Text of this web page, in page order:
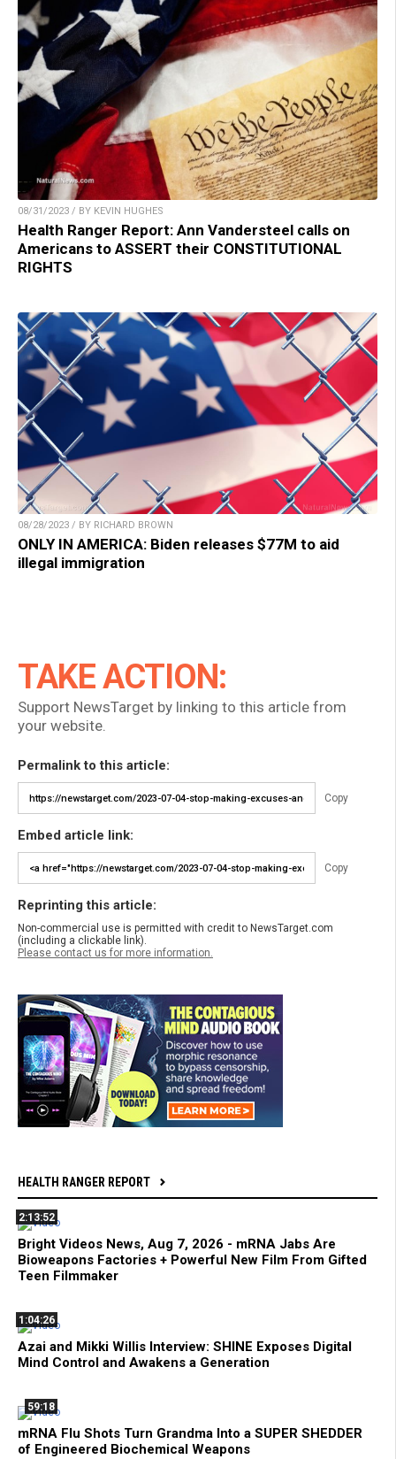
08/31/2023 / BY KEVIN HUGHES
Health Ranger Report: Ann Vandersteel calls on
Americans to ASSERT their CONSTITUTIONAL
RIGHTS
08/28/2023 / BY RICHARD BROWN
ONLY IN AMERICA: Biden releases $77M to aid
illegal immigration
TAKE ACTION:
Support NewsTarget by linking to this article from
your website.
Permalink to this article:
Copy
Embed article link:
Copy
Reprinting this article:
Non-commercial use is permitted with credit to NewsTarget.com
(including a clickable link).
Please contact us for more information.
HEALTH RANGER REPORT
2:13:52
Bright Videos News, Aug 7, 2026 - mRNA Jabs Are
Bioweapons Factories + Powerful New Film From Gifted
Teen Filmmaker
1:04:26
Azai and Mikki Willis Interview: SHINE Exposes Digital
Mind Control and Awakens a Generation
59:18
mRNA Flu Shots Turn Grandma Into a SUPER SHEDDER
of Engineered Biochemical Weapons